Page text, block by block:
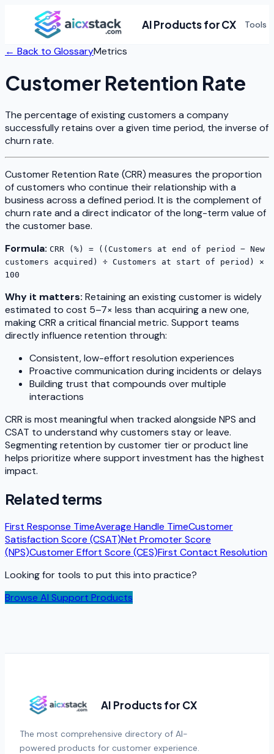
AI Products for CX Tools
← Back to GlossaryMetrics
Customer Retention Rate
The percentage of existing customers a company
successfully retains over a given time period, the inverse of
churn rate.
Customer Retention Rate (CRR) measures the proportion
of customers who continue their relationship with a
business across a defined period. It is the complement of
churn rate and a direct indicator of the long-term value of
the customer base.
Formula: CRR (%) = ((Customers at end of period − New
customers acquired) ÷ Customers at start of period) ×
100
Why it matters: Retaining an existing customer is widely
estimated to cost 5–7× less than acquiring a new one,
making CRR a critical financial metric. Support teams
directly influence retention through:
Consistent, low-effort resolution experiences
Proactive communication during incidents or delays
Building trust that compounds over multiple
interactions
CRR is most meaningful when tracked alongside NPS and
CSAT to understand whycustomers stay or leave.
Segmenting retention by customer tier or product line
helps prioritize where support investment has the highest
impact.
Related terms
First Response TimeAverage Handle TimeCustomer
Satisfaction Score (CSAT)Net Promoter Score
(NPS)Customer Effort Score (CES)First Contact Resolution
Looking for tools to put this into practice?
Browse AI Support Products
AI Products for CX
The most comprehensive directory of AI-
powered products for customer experience.